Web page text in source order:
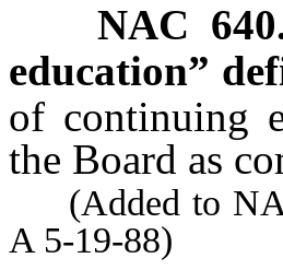
NAC
education”
of continuing
the Board as
(Added to
A 5-19-88)